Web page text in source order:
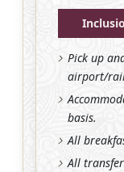
Pick up
airport/
basis.
All
All